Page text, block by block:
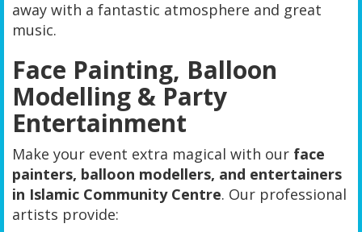
away with a fantastic atmosphere and great
music.
Face Painting, Balloon
Modelling & Party
Entertainment
Make your event extra magical with our face
painters, balloon modellers, and entertainers
in Islamic Community Centre. Our professional
artists provide: